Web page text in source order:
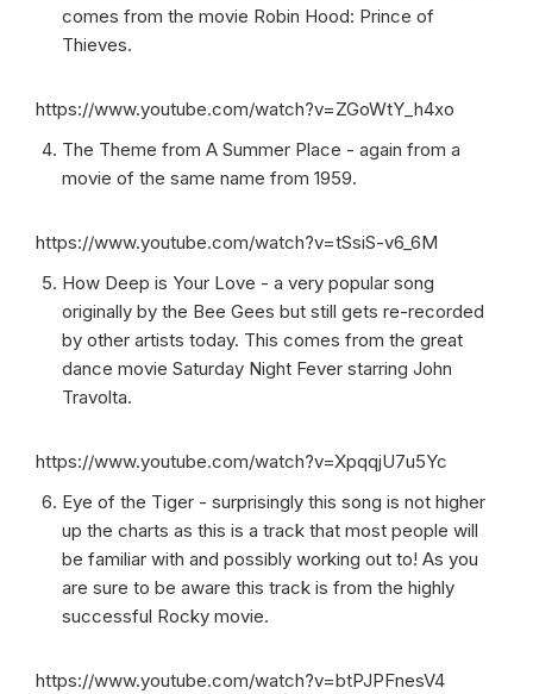
comes from the movie Robin Hood: Prince of
Thieves.
https://www.youtube.com/watch?v=ZGoWtY_h4xo
The Theme from A Summer Place - again from a
movie of the same name from 1959.
https://www.youtube.com/watch?v=tSsiS-v6_6M
How Deep is Your Love - a very popular song
originally by the Bee Gees but still gets re-recorded
by other artists today. This comes from the great
dance movie Saturday Night Fever starring John
Travolta.
https://www.youtube.com/watch?v=XpqqjU7u5Yc
Eye of the Tiger - surprisingly this song is not higher
up the charts as this is a track that most people will
be familiar with and possibly working out to! As you
are sure to be aware this track is from the highly
successful Rocky movie.
https://www.youtube.com/watch?v=btPJPFnesV4